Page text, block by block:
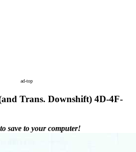
ad-top
Trans. Downshift) 4D-4F-
save to your computer!